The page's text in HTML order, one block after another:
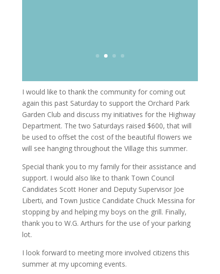
I would like to thank the community for coming out
again this past Saturday to support the Orchard Park
Garden Club and discuss my initiatives for the Highway
Department. The two Saturdays raised $600, that will
be used to offset the cost of the beautiful flowers we
will see hanging throughout the Village this summer.
Special thank you to my family for their assistance and
support. I would also like to thank Town Council
Candidates Scott Honer and Deputy Supervisor Joe
Liberti, and Town Justice Candidate Chuck Messina for
stopping by and helping my boys on the grill. Finally,
thank you to W.G. Arthurs for the use of your parking
lot.
I look forward to meeting more involved citizens this
summer at my upcoming events.